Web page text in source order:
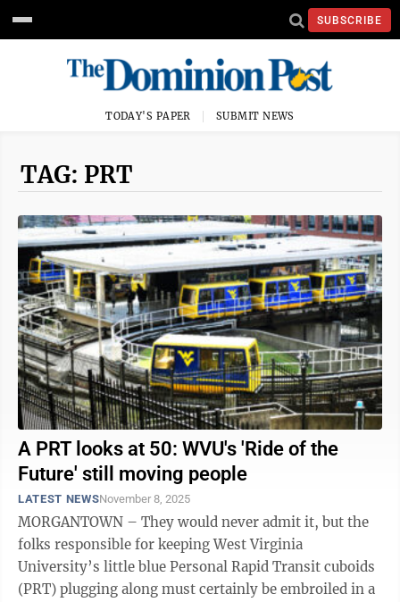
SUBSCRIBE
TODAY'S PAPER SUBMIT NEWS
TAG: PRT
A PRT looks at 50: WVU's 'Ride of the
Future' still moving people
LATEST NEWSNovember 8, 2025
MORGANTOWN – They would never admit it, but the
folks responsible for keeping West Virginia
University’s little blue Personal Rapid Transit cuboids
(PRT) plugging along must certainly be embroiled in a